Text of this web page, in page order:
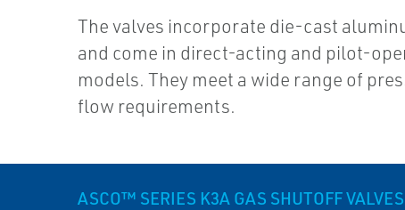
The valves incorporate die-cast
and come in direct-acting and pilot-
models. They meet a wide range of
flow requirements.
ASCO™ SERIES K3A GAS SHUTOFF VALVES